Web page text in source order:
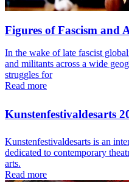
Figures of Fascism and
In the wake of late fascist
and militants across a wide
struggles for
Read more
Kunstenfestivaldesarts
Kunstenfestivaldesarts is an
dedicated to contemporary
arts.
Read more